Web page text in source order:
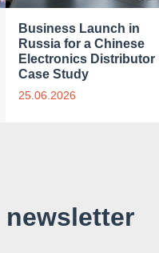
Business Launch in
Russia for a Chinese
Electronics Distributor
Case Study
25.06.2026